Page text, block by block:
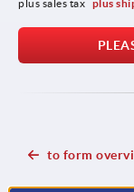
plus sales tax plus
to form